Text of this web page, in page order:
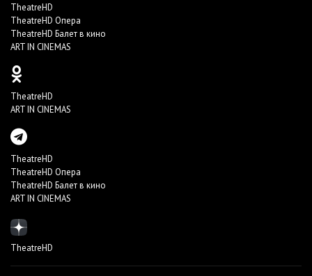
TheatreHD
TheatreHD Опера
TheatreHD Балет в кино
ART IN CINEMAS
TheatreHD
ART IN CINEMAS
TheatreHD
TheatreHD Опера
TheatreHD Балет в кино
ART IN CINEMAS
TheatreHD